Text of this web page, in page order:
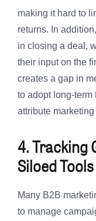
making it hard to
returns. In
in closing a deal,
their input on the
creates a gap in
to adopt long-term
attribute
4. Tracking
Siloed Tools
Many B2B
to manage